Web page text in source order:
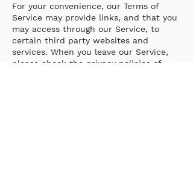
For your convenience, our Terms of
Service may provide links, and that you
may access through our Service, to
certain third party websites and
services. When you leave our Service,
please check the privacy policies of